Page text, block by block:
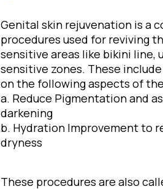
Genital skin rejuvenation is a
procedures used for reviving
sensitive areas like bikini line,
sensitive zones. These
on the following aspects of
a. Reduce Pigmentation and
darkening
b. Hydration Improvement to
dryness
These procedures are also